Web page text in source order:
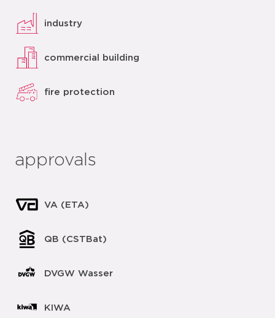
industry
commercial building
fire protection
approvals
VA (ETA)
QB (CSTBat)
DVGW Wasser
KIWA